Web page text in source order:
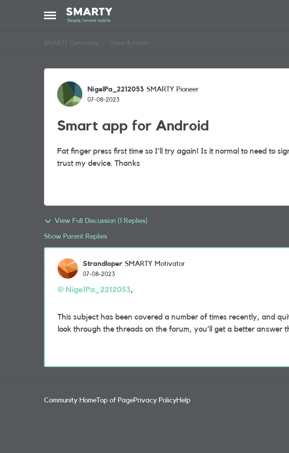
Open Side Menu
Skip to content
SMARTY Community Chats & Hacks
Forum Discussion
NigelPa_2212053 SMARTY Pioneer
07-08-2023
Smart app for Android
Fat finger press first time so I'll try again! Is it normal to need to
trust my device. Thanks
View Full Discussion (1 Replies)
Show Parent Replies
Strandloper SMARTY Motivator
07-08-2023
NigelPa_2212053,
This subject has been covered a number of times recently, and
look through the threads on the forum, you'll get a better answer
Community Home Top of PagePrivacy PolicyHelp